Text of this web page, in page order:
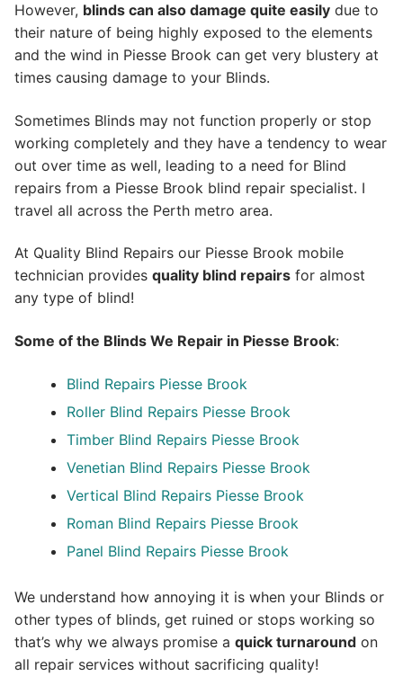
However, blinds can also damage quite easily due to
their nature of being highly exposed to the elements
and the wind in Piesse Brook can get very blustery at
times causing damage to your Blinds.
Sometimes Blinds may not function properly or stop
working completely and they have a tendency to wear
out over time as well, leading to a need for Blind
repairs from a Piesse Brook blind repair specialist. I
travel all across the Perth metro area.
At Quality Blind Repairs our Piesse Brook mobile
technician provides quality blind repairs for almost
any type of blind!
Some of the Blinds We Repair in Piesse Brook:
Blind Repairs Piesse Brook
Roller Blind Repairs Piesse Brook
Timber Blind Repairs Piesse Brook
Venetian Blind Repairs Piesse Brook
Vertical Blind Repairs Piesse Brook
Roman Blind Repairs Piesse Brook
Panel Blind Repairs Piesse Brook
We understand how annoying it is when your Blinds or
other types of blinds, get ruined or stops working so
that’s why we always promise a quick turnaround on
all repair services without sacrificing quality!